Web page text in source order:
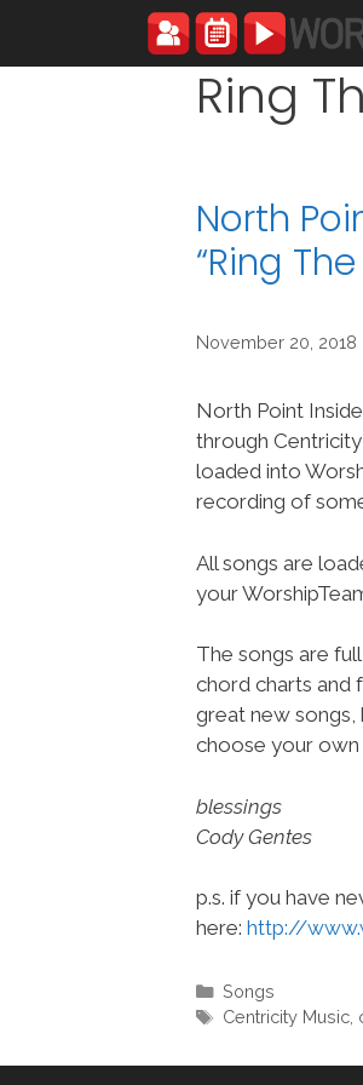
content
Ring
North
“Ring
November 20, 2018
North Point
through
loaded into
recording of
All songs are
your
The songs are
chord charts and
great new songs,
choose your own
blessings
Cody Gentes
p.s. if you have
here: http://
Categories
Songs
Tags
Centricity Music,